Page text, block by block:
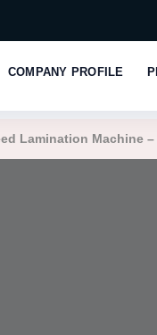
COMPANY PROFILE
Lamination Machine